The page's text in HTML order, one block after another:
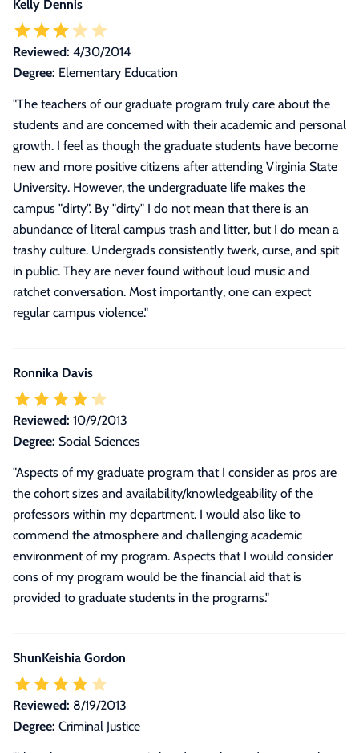
Kelly Dennis
Reviewed: 4/30/2014
Degree: Elementary Education
"The teachers of our graduate program truly care about the
students and are concerned with their academic and personal
growth. I feel as though the graduate students have become
new and more positive citizens after attending Virginia State
University. However, the undergraduate life makes the
campus "dirty". By "dirty" I do not mean that there is an
abundance of literal campus trash and litter, but I do mean a
trashy culture. Undergrads consistently twerk, curse, and spit
in public. They are never found without loud music and
ratchet conversation. Most importantly, one can expect
regular campus violence."
Ronnika Davis
Reviewed: 10/9/2013
Degree: Social Sciences
"Aspects of my graduate program that I consider as pros are
the cohort sizes and availability/knowledgeability of the
professors within my department. I would also like to
commend the atmosphere and challenging academic
environment of my program. Aspects that I would consider
cons of my program would be the financial aid that is
provided to graduate students in the programs."
ShunKeishia Gordon
Reviewed: 8/19/2013
Degree: Criminal Justice